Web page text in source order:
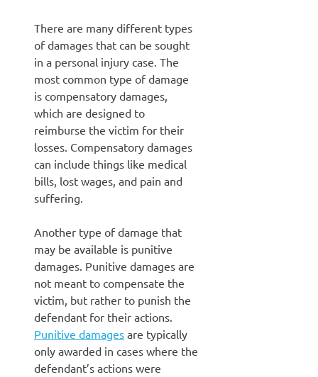
There are many different types
of damages that can be sought
in a personal injury case. The
most common type of damage
is compensatory damages,
which are designed to
reimburse the victim for their
losses. Compensatory damages
can include things like medical
bills, lost wages, and pain and
suffering.
Another type of damage that
may be available is punitive
damages. Punitive damages are
not meant to compensate the
victim, but rather to punish the
defendant for their actions.
Punitive damages are typically
only awarded in cases where the
defendant’s actions were